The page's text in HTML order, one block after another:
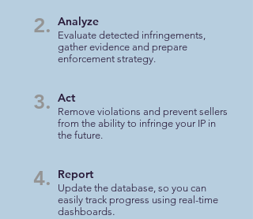
2. Analyze
Evaluate detected infringements,
gather evidence and prepare
enforcement strategy.
3. Act
Remove violations and prevent sellers
from the ability to infringe your IP in
the future.
4. Report
Update the database, so you can
easily track progress using real-time
dashboards.